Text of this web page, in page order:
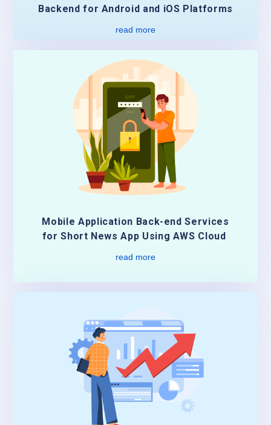
Backend for Android and iOS Platforms
read more
Mobile Application Back-end Services
for Short News App Using AWS Cloud
read more